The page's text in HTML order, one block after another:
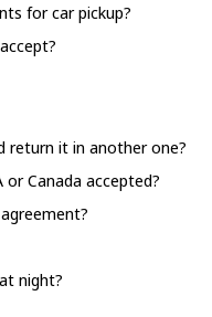
for car pickup?
return it in another one?
Canada accepted?
night?